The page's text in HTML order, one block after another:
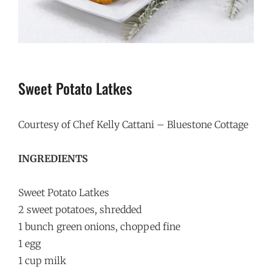
Sweet Potato Latkes
Courtesy of Chef Kelly Cattani – Bluestone Cottage
INGREDIENTS
Sweet Potato Latkes
2 sweet potatoes, shredded
1 bunch green onions, chopped fine
1 egg
1 cup milk